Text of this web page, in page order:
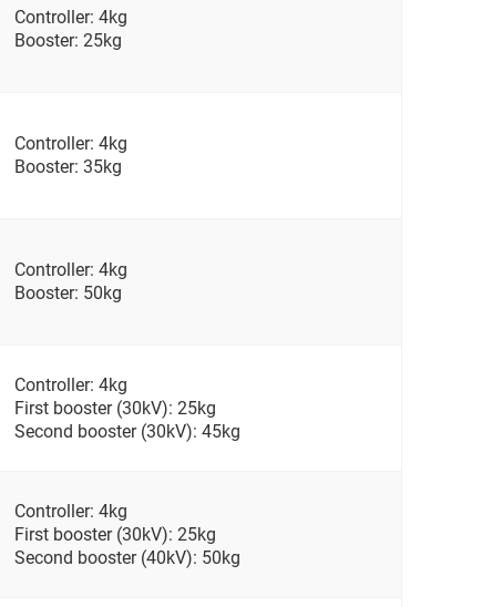
Controller: 4kg
Booster: 25kg
Controller: 4kg
Booster: 35kg
Controller: 4kg
Booster: 50kg
Controller: 4kg
First booster (30kV): 25kg
Second booster (30kV): 45kg
Controller: 4kg
First booster (30kV): 25kg
Second booster (40kV): 50kg